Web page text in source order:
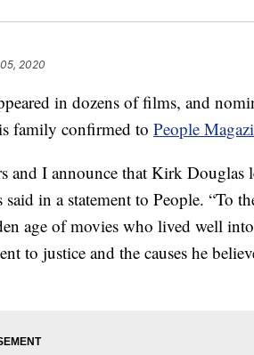
05, 2020
in dozens of films, and
family confirmed to People
and I announce that Kirk Douglas
in a statement to People. “To
age of movies who lived well
to justice and the causes he